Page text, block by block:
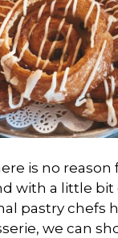
is no reason
with a little
pastry chefs
we can